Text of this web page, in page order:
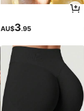
AU$3.95